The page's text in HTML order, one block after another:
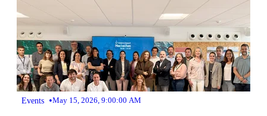
Events •May 15, 2026, 9:00:00 AM